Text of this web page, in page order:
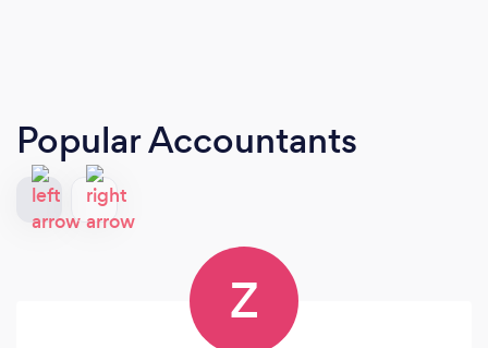
Popular Accountants
Z